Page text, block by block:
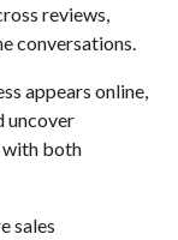
reviews,
conversations.
appears online,
uncover
both
sales